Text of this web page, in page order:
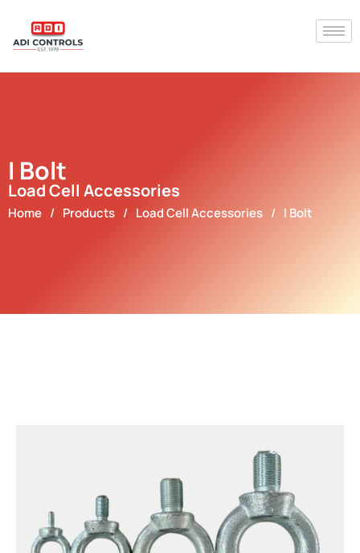
I Bolt
Load Cell Accessories
Home / Products / Load Cell Accessories / I Bolt